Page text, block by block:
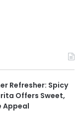
Refresher: Spicy
Offers Sweet,
Appeal